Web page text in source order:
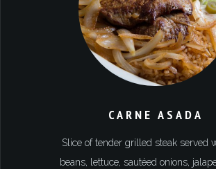
CARNE ASADA
Slice of tender grilled steak served
beans, lettuce, sautéed onions,